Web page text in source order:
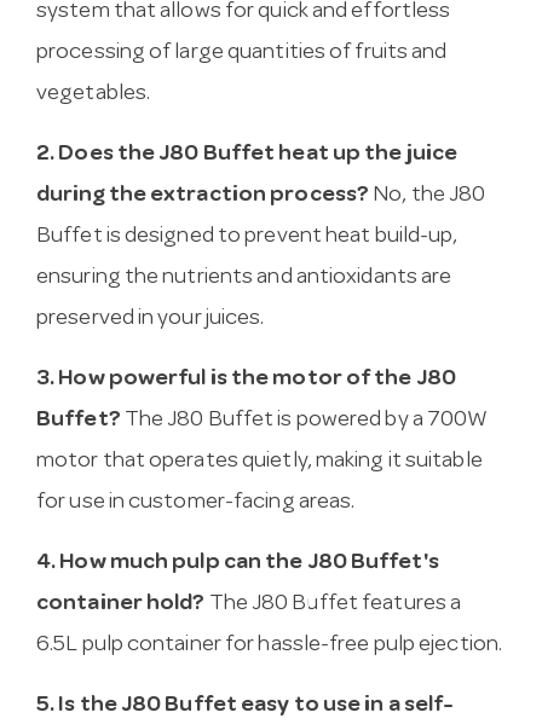
system that allows for quick and effortless
processing of large quantities of fruits and
vegetables.
2. Does the J80 Buffet heat up the juice
during the extraction process? No, the J80
Buffet is designed to prevent heat build-up,
ensuring the nutrients and antioxidants are
preserved in your juices.
3. How powerful is the motor of the J80
Buffet? The J80 Buffet is powered by a 700W
motor that operates quietly, making it suitable
for use in customer-facing areas.
4. How much pulp can the J80 Buffet's
container hold? The J80 Buffet features a
6.5L pulp container for hassle-free pulp ejection.
5. Is the J80 Buffet easy to use in a self-